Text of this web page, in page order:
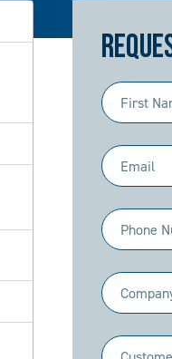
First
Name
(Required)
Email
(Required)
Phone
(Required)
Company
(Required)
Industry